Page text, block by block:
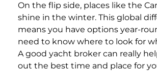
On the flip side, places like the
shine in the winter. This global
means you have options year-
need to know where to look for
A good yacht broker can really
out the best time and place for